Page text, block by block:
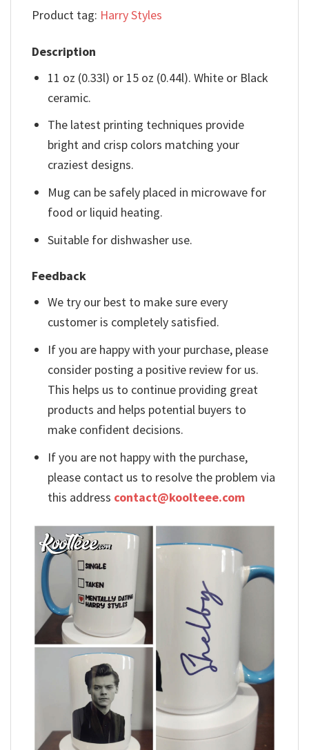
Product tag: Harry Styles
Description
11 oz (0.33l) or 15 oz (0.44l). White or Black
ceramic.
The latest printing techniques provide
bright and crisp colors matching your
craziest designs.
Mug can be safely placed in microwave for
food or liquid heating.
Suitable for dishwasher use.
Feedback
We try our best to make sure every
customer is completely satisfied.
If you are happy with your purchase, please
consider posting a positive review for us.
This helps us to continue providing great
products and helps potential buyers to
make confident decisions.
If you are not happy with the purchase,
please contact us to resolve the problem via
this address contact@koolteee.com